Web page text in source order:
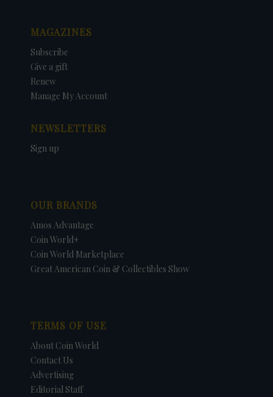
MAGAZINES
Subscribe
Give a gift
Renew
Manage My Account
NEWSLETTERS
Sign up
OUR BRANDS
Amos Advantage
Coin World+
Coin World Marketplace
Great American Coin & Collectibles Show
TERMS OF USE
About Coin World
Contact Us
Advertising
Editorial Staff